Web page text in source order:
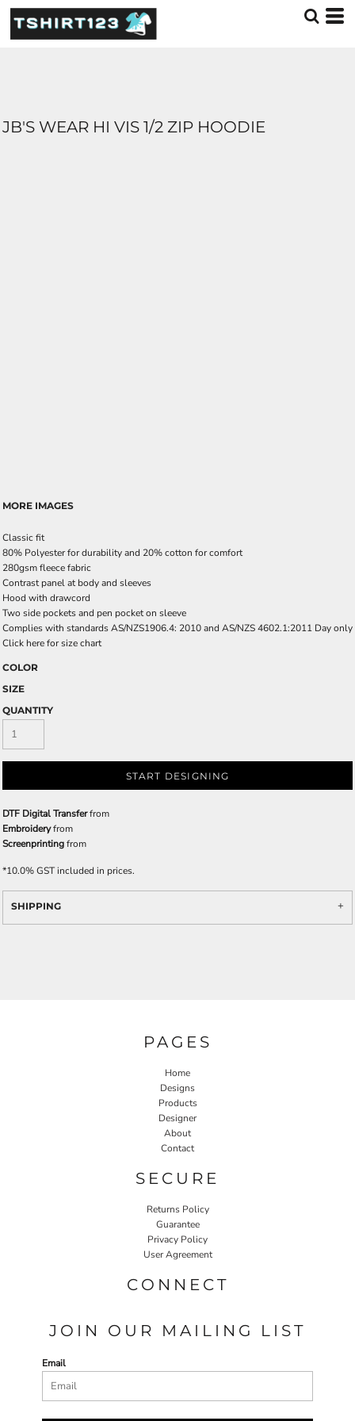
JB'S WEAR HI VIS 1/2 ZIP HOODIE
MORE IMAGES
Classic fit
80% Polyester for durability and 20% cotton for comfort
280gsm fleece fabric
Contrast panel at body and sleeves
Hood with drawcord
Two side pockets and pen pocket on sleeve
Complies with standards AS/NZS1906.4: 2010 and AS/NZS 4602.1:2011 Day only
Click here for size chart
COLOR
SIZE
QUANTITY
START DESIGNING
DTF Digital Transferfrom
Embroideryfrom
Screenprintingfrom
*10.0% GST included in prices.
SHIPPING
PAGES
Home
Designs
Products
Designer
About
Contact
SECURE
Returns Policy
Guarantee
Privacy Policy
User Agreement
CONNECT
JOIN OUR MAILING LIST
Email